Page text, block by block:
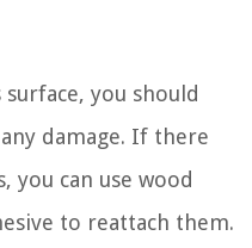
you should
damage. If there
you can use wood
to reattach them.